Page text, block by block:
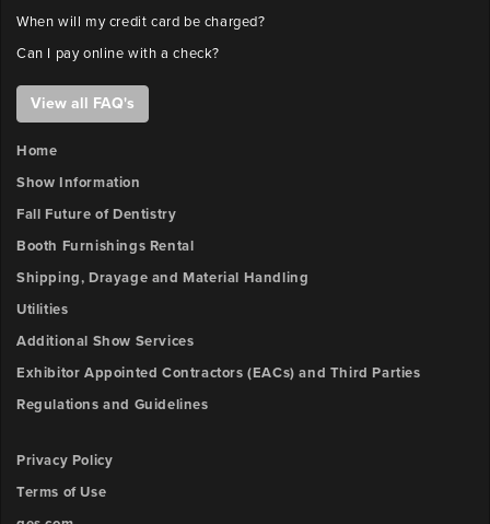
When will my credit card be charged?
Can I pay online with a check?
View all FAQ's
Home
Show Information
Fall Future of Dentistry
Booth Furnishings Rental
Shipping, Drayage and Material Handling
Utilities
Additional Show Services
Exhibitor Appointed Contractors (EACs) and Third Parties
Regulations and Guidelines
Privacy Policy
Terms of Use